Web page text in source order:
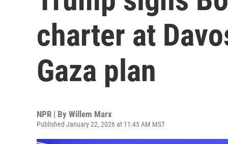
charter at
Gaza plan
NPR | By Willem Marx
Published January 22, 2026 at 11:45 AM MST